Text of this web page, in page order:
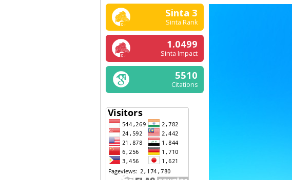
Sinta 3
Sinta Rank
1.0499
Sinta Impact
5510
Citations